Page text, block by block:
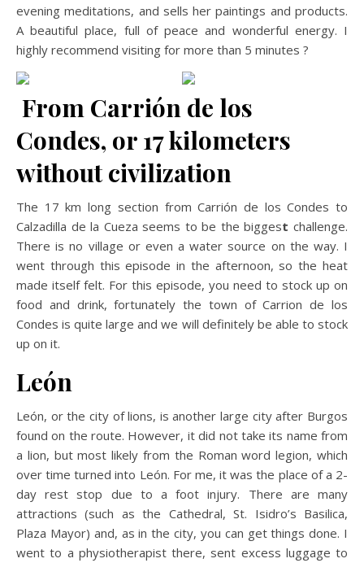
evening meditations, and sells her paintings and products.
A beautiful place, full of peace and wonderful energy. I
highly recommend visiting for more than 5 minutes ?
From Carrión de los
Condes, or 17 kilometers
without civilization
The 17 km long section from Carrión de los Condes to
Calzadilla de la Cueza seems to be the biggestchallenge.
There is no village or even a water source on the way. I
went through this episode in the afternoon, so the heat
made itself felt. For this episode, you need to stock up on
food and drink, fortunately the town of Carrion de los
Condes is quite large and we will definitely be able to stock
up on it.
León
León, or the city of lions, is another large city after Burgos
found on the route. However, it did not take its name from
a lion, but most likely from the Roman word legion, which
over time turned into León. For me, it was the place of a 2-
day rest stop due to a foot injury. There are many
attractions (such as the Cathedral, St. Isidro’s Basilica,
Plaza Mayor) and, as in the city, you can get things done. I
went to a physiotherapist there, sent excess luggage to